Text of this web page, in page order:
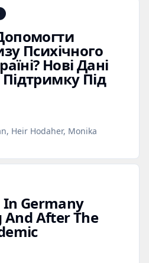
Психічного
Нові Дані
Під
Heir Hodaher, Monika
Germany
And After The